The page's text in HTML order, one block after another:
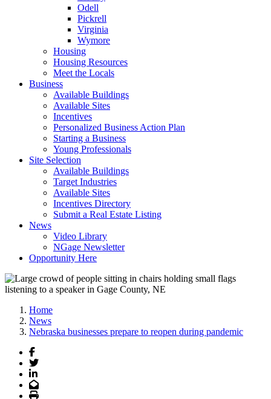
Odell
Pickrell
Virginia
Wymore
Housing
Housing Resources
Meet the Locals
Business
Available Buildings
Available Sites
Incentives
Personalized Business Action Plan
Starting a Business
Young Professionals
Site Selection
Available Buildings
Target Industries
Available Sites
Incentives Directory
Submit a Real Estate Listing
News
Video Library
NGage Newsletter
Opportunity Here
Home
News
Nebraska businesses prepare to reopen during pandemic
Facebook
Twitter
LinkedIn
Email
Print